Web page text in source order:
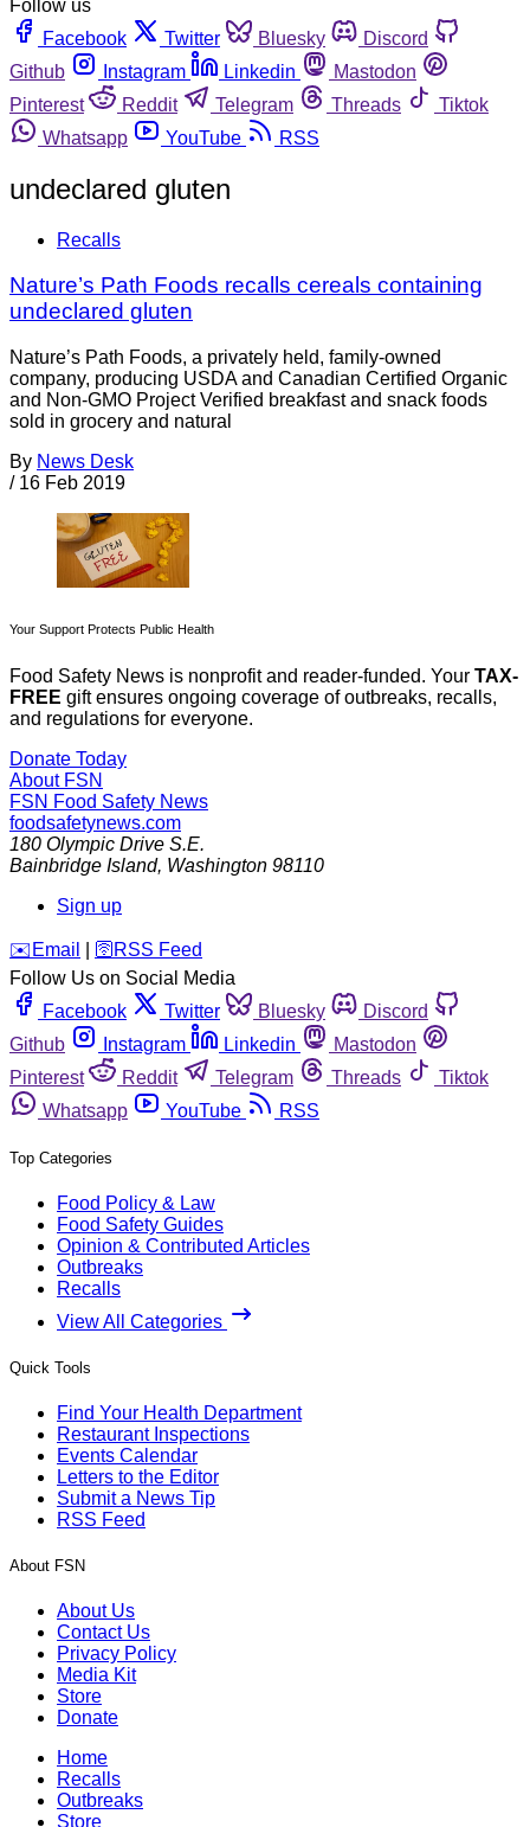
Follow us
Facebook
Twitter Bluesky
Discord
Github
Instagram Linkedin
Mastodon
Pinterest
Reddit Telegram Threads
Tiktok
Whatsapp
YouTube RSS
undeclared gluten
Recalls
Nature’s Path Foods recalls cereals containing
undeclared gluten
Nature’s Path Foods, a privately held, family-owned
company, producing USDA and Canadian Certified Organic
and Non-GMO Project Verified breakfast and snack foods
sold in grocery and natural
By News Desk
/ 16 Feb 2019
Your Support Protects Public Health
Food Safety News is nonprofit and reader-funded. Your TAX-
FREE gift ensures ongoing coverage of outbreaks, recalls,
and regulations for everyone.
Donate Today
About FSN
FSN Food Safety News
foodsafetynews.com
180 Olympic Drive S.E.
Bainbridge Island, Washington 98110
Sign up
️✉️ Email 🛜 RSS Feed
Follow Us on Social Media
Facebook
Twitter Bluesky
Discord
Github
Instagram Linkedin
Mastodon
Pinterest
Reddit Telegram Threads
Tiktok
Whatsapp
YouTube RSS
Top Categories
Food Policy & Law
Food Safety Guides
Opinion & Contributed Articles
Outbreaks
Recalls
View All Categories
Quick Tools
Find Your Health Department
Restaurant Inspections
Events Calendar
Letters to the Editor
Submit a News Tip
RSS Feed
About FSN
About Us
Contact Us
Privacy Policy
Media Kit
Store
Donate
Home
Recalls
Outbreaks
Store